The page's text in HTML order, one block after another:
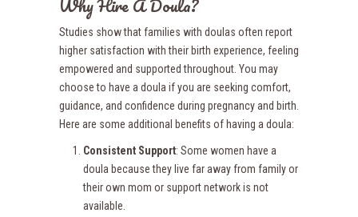
Studies show that families with doulas often report
higher satisfaction with their birth experience, feeling
empowered and supported throughout. You may
choose to have a doula if you are seeking comfort,
guidance, and confidence during pregnancy and birth.
Here are some additional benefits of having a doula:
Consistent Support: Some women have a
doula because they live far away from family or
their own mom or support network is not
available.